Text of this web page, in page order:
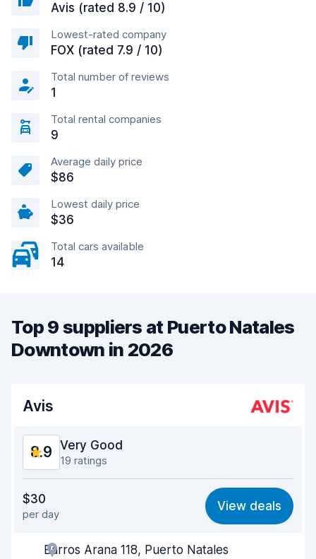
Avis (rated 8.9 / 10)
Lowest-rated company
FOX (rated 7.9 / 10)
Total number of reviews
1
Total rental companies
9
Average daily price
$86
Lowest daily price
$36
Total cars available
14
Top 9 suppliers at Puerto Natales
Downtown in 2026
Avis
8.9 Very Good
19 ratings
8.4
Ease of finding 9.2
Agent helpfulness
$30
per day
View deals
Barros Arana 118, Puerto Natales